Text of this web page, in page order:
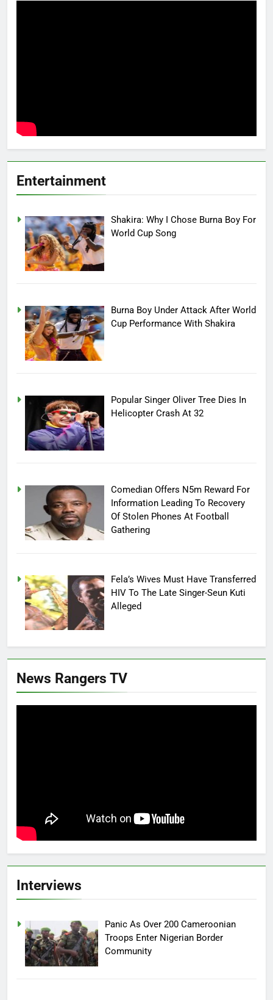
Entertainment
Shakira: Why I Chose Burna Boy For
World Cup Song
Burna Boy Under Attack After World
Cup Performance With Shakira
Popular Singer Oliver Tree Dies In
Helicopter Crash At 32
Comedian Offers N5m Reward For
Information Leading To Recovery
Of Stolen Phones At Football
Gathering
Fela’s Wives Must Have Transferred
HIV To The Late Singer-Seun Kuti
Alleged
News Rangers TV
Interviews
Panic As Over 200 Cameroonian
Troops Enter Nigerian Border
Community